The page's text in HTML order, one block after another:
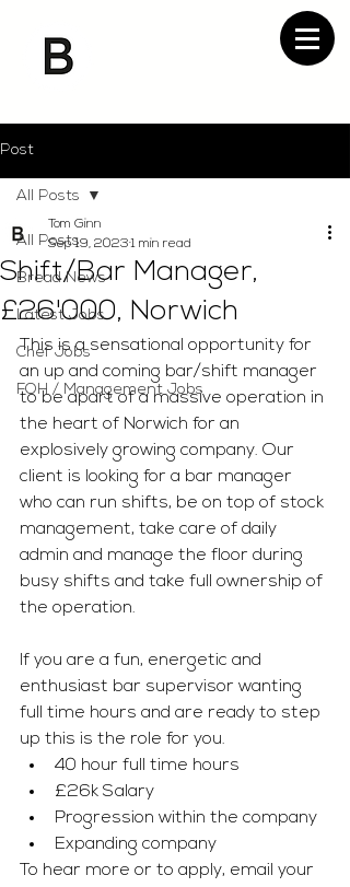
Post
All Posts
Bread News
Latest Jobs
Chef Jobs
FOH / Management Jobs
All Posts
Shift/Bar Manager,
£26'000, Norwich
Tom Ginn
Sep 19, 2023 1 min read
This is a sensational opportunity for
an up and coming bar/shift manager
to be apart of a massive operation in
the heart of Norwich for an
explosively growing company. Our
client is looking for a bar manager
who can run shifts, be on top of stock
management, take care of daily
admin and manage the floor during
busy shifts and take full ownership of
the operation.
If you are a fun, energetic and
enthusiast bar supervisor wanting
full time hours and are ready to step
up this is the role for you.
40 hour full time hours
£26k Salary
Progression within the company
Expanding company
To hear more or to apply, email your